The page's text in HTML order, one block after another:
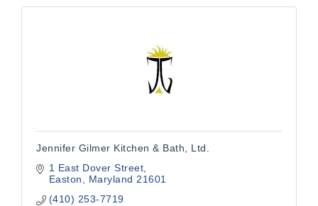
Jennifer Gilmer Kitchen & Bath, Ltd.
1 East Dover Street
Easton
Maryland 21601
(410) 253-7719